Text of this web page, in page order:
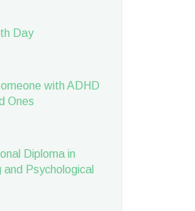
Day
with ADHD
Ones
Diploma in
and Psychological